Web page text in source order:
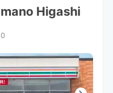
Higashi